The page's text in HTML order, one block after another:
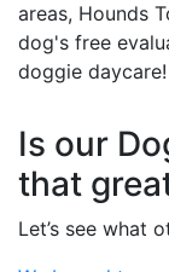
areas, Hounds
dog's free
doggie daycare!
Is our
that
Let’s see what